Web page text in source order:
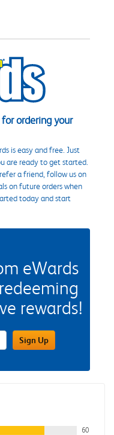
ordering your
is easy and free. Just
are ready to get started.
a friend, follow us on
on future orders when
today and start
eWards
rewards!
FieldSign Up
60